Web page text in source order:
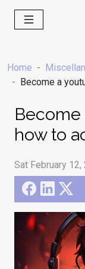
Home
Become a
Become
how to
Sat February 12,